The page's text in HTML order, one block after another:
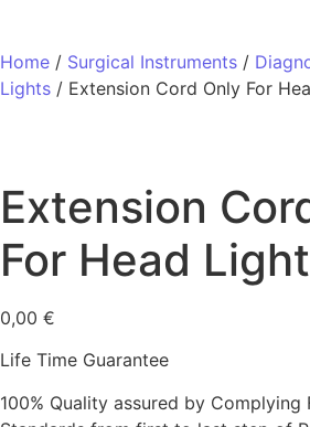
Home / Surgical Instruments /
Lights / Extension Cord Only For
Extension
For Head Light
0,00 €
Life Time Guarantee
100% Quality assured by Complying